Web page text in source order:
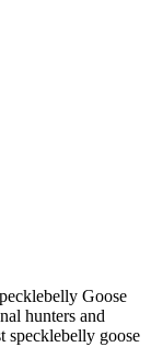
Goose
hunters and
specklebelly goose